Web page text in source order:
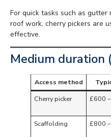
For quick tasks such as gutter
roof work, cherry pickers are
effective.
Medium duration
Access method
Cherry picker
£600
Scaffolding
£800